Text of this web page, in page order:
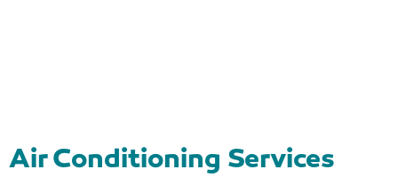
Air Conditioning Services